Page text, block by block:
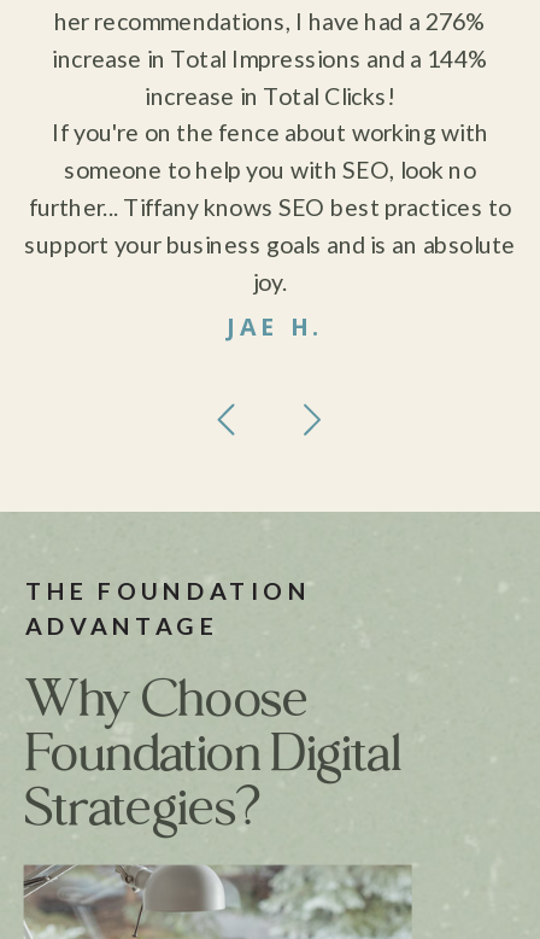
her recommendations, I have had a 276%
increase in Total Impressions and a 144%
increase in Total Clicks!
If you're on the fence about working with
someone to help you with SEO, look no
further... Tiffany knows SEO best practices to
support your business goals and is an absolute
joy.
JAE H.
Why Choose
Foundation Digital
Strategies?
THE FOUNDATION
ADVANTAGE